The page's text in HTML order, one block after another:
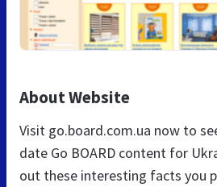
About Website
Visit go.board.com.ua now to
date Go BOARD content for
out these interesting facts you